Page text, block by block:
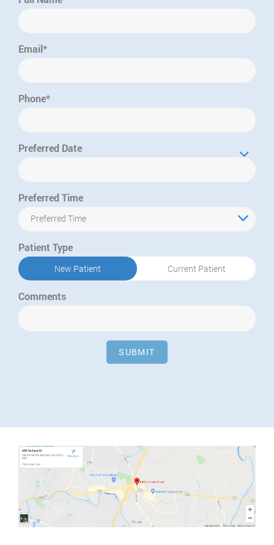
Email*
Phone*
Preferred Date
Preferred Time
Preferred Time
Patient Type
New Patient Current Patient
Comments
SUBMIT